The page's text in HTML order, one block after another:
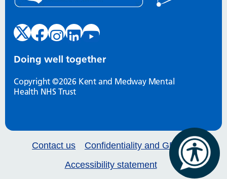
Doing well together
Copyright ©2026 Kent and Medway Mental
Health NHS Trust
Contact us
Confidentiality and GDPR
Accessibility statement